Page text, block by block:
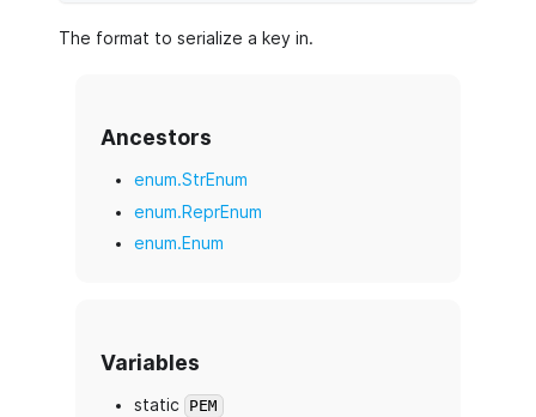
The format to serialize a key in.
Ancestors
enum.StrEnum
enum.ReprEnum
enum.Enum
Variables
static PEM